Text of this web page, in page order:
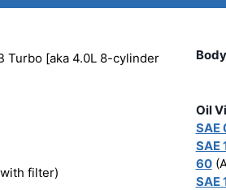
Turbo [aka 4.0L 8-cylinder
filter)
Oil
SAE
SAE
60
SAE